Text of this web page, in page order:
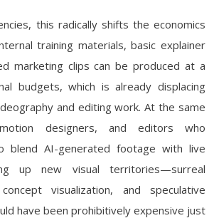
this radically shifts the economics
training materials, basic explainer
marketing clips can be produced at a
budgets, which is already displacing
and editing work. At the same
designers, and editors who
blend AI-generated footage with live
up new visual territories—surreal
visualization, and speculative
have been prohibitively expensive just